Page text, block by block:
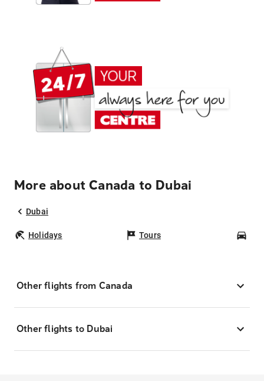
More about Canada to Dubai
Dubai
Holidays Tours
Other flights from Canada
Other flights to Dubai